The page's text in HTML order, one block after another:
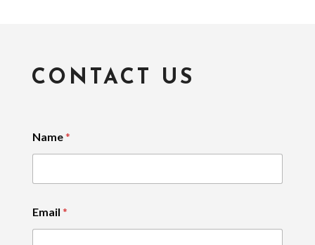
CONTACT US
Name*
Email *